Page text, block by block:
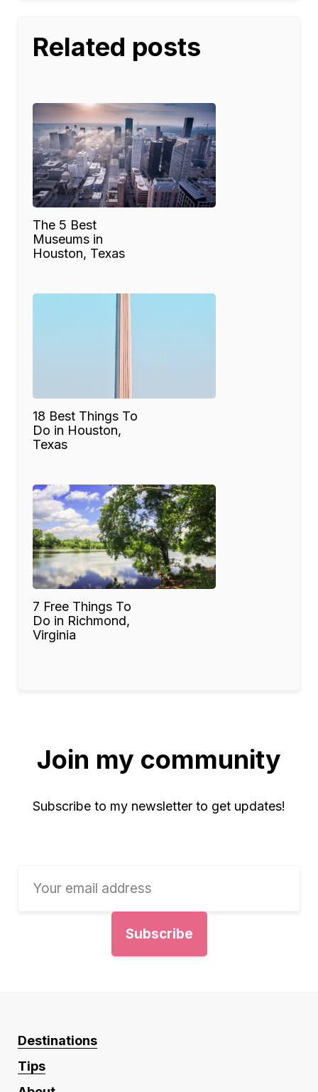
Related posts
The 5 Best
Museums in
Houston, Texas
18 Best Things To
Do in Houston,
Texas
7 Free Things To
Do in Richmond,
Virginia
Join my community
Subscribe to my newsletter to get updates!
Destinations
Tips